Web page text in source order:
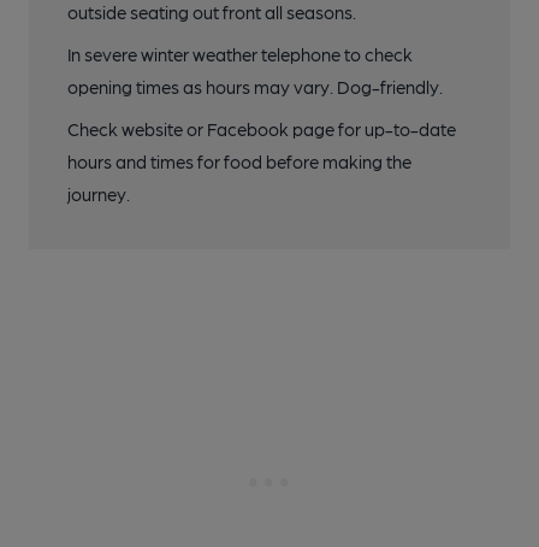
outside seating out front all seasons.
In severe winter weather telephone to check
opening times as hours may vary. Dog-friendly.
Check website or Facebook page for up-to-date
hours and times for food before making the
journey.